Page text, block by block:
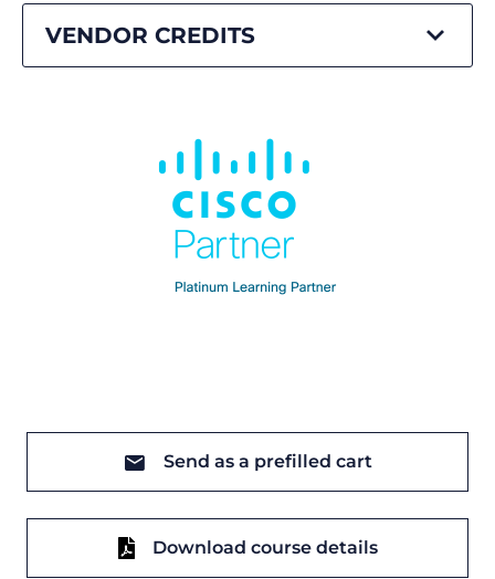
VENDOR CREDITS
Send as a prefilled cart
Download course details